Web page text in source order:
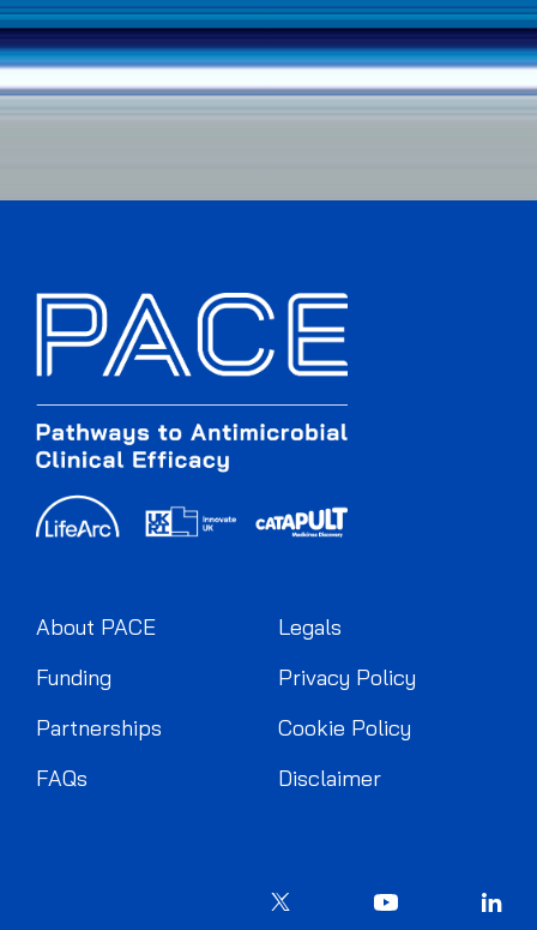
About PACE
Funding
Partnerships
FAQs
Legals
Privacy Policy
Cookie Policy
Disclaimer